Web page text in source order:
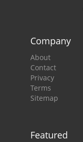
Company
About
Contact
Privacy
Terms
Sitemap
Featured